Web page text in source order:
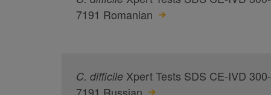
7191 Romanian
C. difficile Xpert Tests SDS CE-IVD 300-